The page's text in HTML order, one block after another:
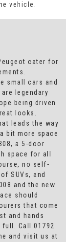
vehicle.
cater for
small cars and
legendary
being driven
looks.
leads the way
bit more space
a 5-door
space for all
no self-
SUVs, and
and the new
should
that come
and hands
Call 01792
and visit us at